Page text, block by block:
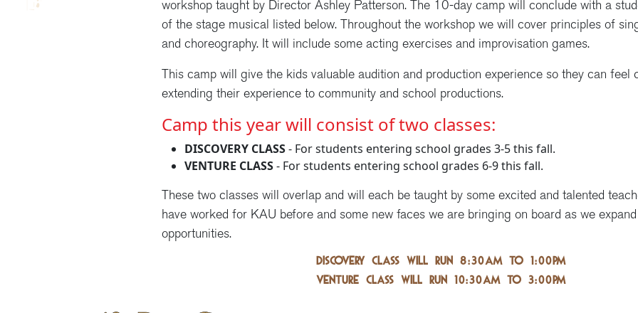
workshop taught by Director Ashley Patterson. The 10-day camp will conclude with a
of the stage musical listed below. Throughout the workshop we will cover principles of
and choreography. It will include some acting exercises and improvisation games.
This camp will give the kids valuable audition and production experience so they can feel
extending their experience to community and school productions.
Camp this year will consist of two classes:
DISCOVERY CLASS- For students entering school grades 3-5 this fall.
VENTURE CLASS- For students entering school grades 6-9 this fall.
These two classes will overlap and will each be taught by some excited and talented
have worked for KAU before and some new faces we are bringing on board as we
opportunities.
DISCOVERY CLASS will run 8:30am to 1:00pm
VENTURE CLASS will run 10:30am to 3:00pm